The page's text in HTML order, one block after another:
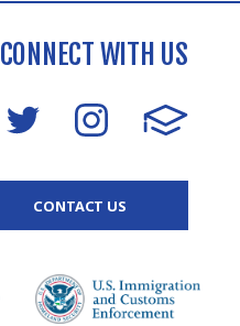
CONNECT WITH US
CONTACT US